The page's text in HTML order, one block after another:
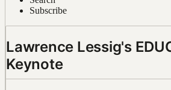
Subscribe
Lawrence Lessig's
Keynote